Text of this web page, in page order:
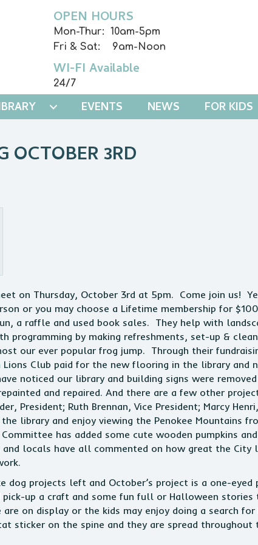
OPEN HOURS
Mon-Thur: 10am-5pm
Fri & Sat: 9am-Noon
WI-FI Available
24/7
EVENTS NEWS FOR KIDS
OCTOBER 3RD
on Thursday, October 3rd at 5pm. Come join us!
or you may choose a Lifetime membership for
a raffle and used book sales. They help with
programming by making refreshments, set-up &
our ever popular frog jump. Through their
Club paid for the new flooring in the library and
noticed our library and building signs were
and repaired. And there are a few other
President; Ruth Brennan, Vice President; Marcy
library and enjoy viewing the Penokee Mountains
has added some cute wooden pumpkins
and locals have all commented on how great the City
dog projects left and October’s project is a one-eyed
up a craft and some fun full or Halloween stories
on display or the kids may enjoy doing a search
sticker on the spine and they are spread throughout